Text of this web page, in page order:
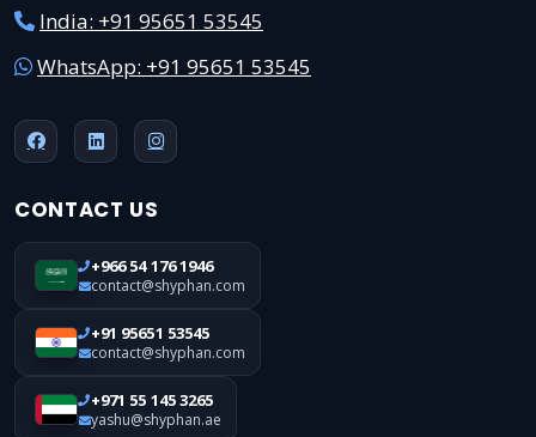
India: +91 95651 53545
WhatsApp: +91 95651 53545
CONTACT US
+966 54 176 1946
contact@shyphan.com
+91 95651 53545
contact@shyphan.com
+971 55 145 3265
yashu@shyphan.ae